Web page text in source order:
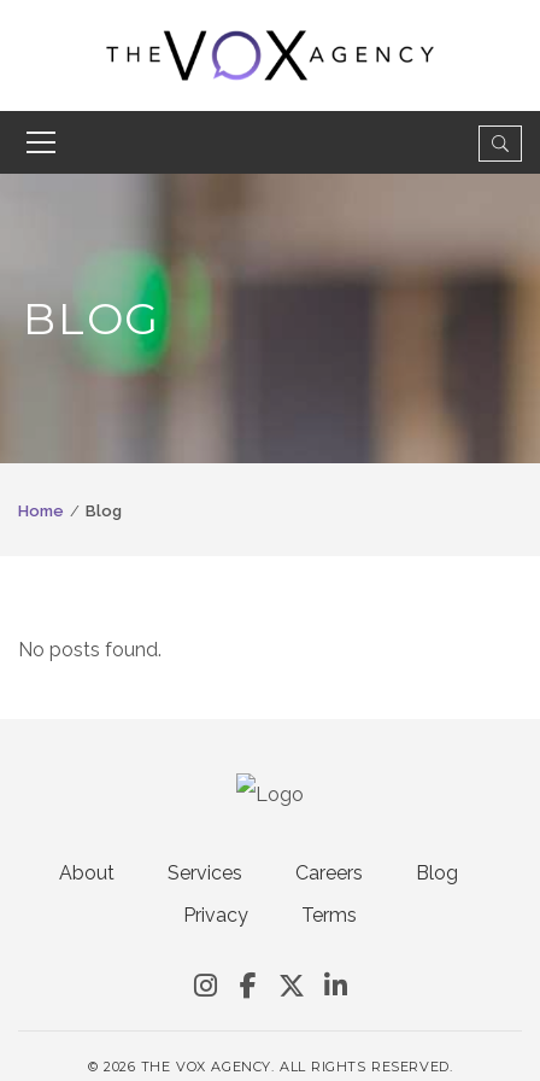
BLOG
Home Blog
No posts found.
About Services Careers
Blog
Privacy
Terms
© 2026 THE VOX AGENCY. ALL RIGHTS RESERVED.